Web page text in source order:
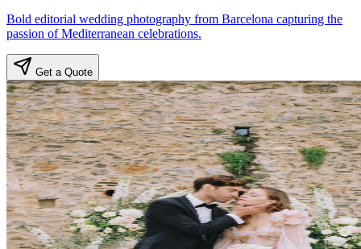
Bold editorial wedding photography from Barcelona capturing the
passion of Mediterranean celebrations.
Get a Quote